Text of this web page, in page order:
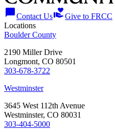
chat_bubbleContact Usvolunteer_activismGive to FRCC
Locations
Boulder County
2190 Miller Drive
Longmont, CO 80501
303-678-3722
Westminster
3645 West 112th Avenue
Westminster, CO 80031
303-404-5000